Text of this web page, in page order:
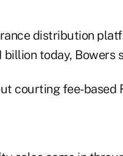
distribution
today, Bowers
courting fee-based